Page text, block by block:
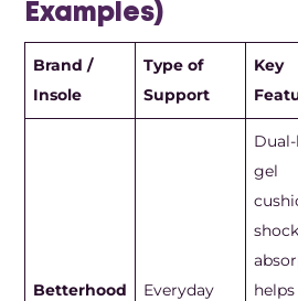
Examples)
Brand /
Insole
Type of
Support
Key
Betterhood
Everyday
gel
shock
helps